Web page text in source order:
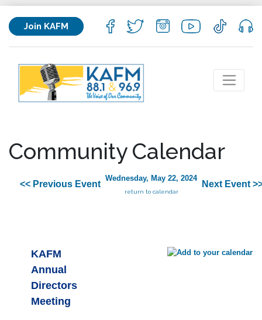
Join KAFM
Community Calendar
<< Previous Event
Wednesday, May 22, 2024
return to calendar
Next Event
KAFM
Annual
Directors
Meeting